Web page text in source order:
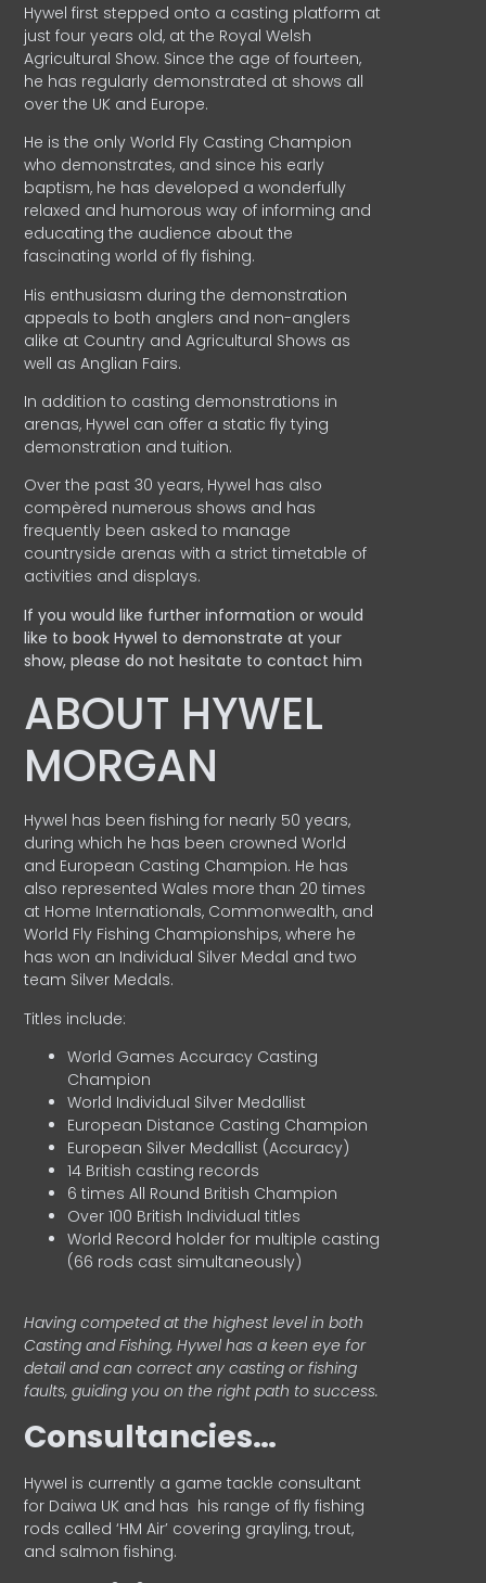
Hywel first stepped onto a casting platform at
just four years old, at the Royal Welsh
Agricultural Show. Since the age of fourteen,
he has regularly demonstrated at shows all
over the UK and Europe.
He is the only World Fly Casting Champion
who demonstrates, and since his early
baptism, he has developed a wonderfully
relaxed and humorous way of informing and
educating the audience about the
fascinating world of fly fishing.
His enthusiasm during the demonstration
appeals to both anglers and non-anglers
alike at Country and Agricultural Shows as
well as Anglian Fairs.
In addition to casting demonstrations in
arenas, Hywel can offer a static fly tying
demonstration and tuition.
Over the past 30 years, Hywel has also
compèred numerous shows and has
frequently been asked to manage
countryside arenas with a strict timetable of
activities and displays.
If you would like further information or would
like to book Hywel to demonstrate at your
show, please do not hesitate to contact him
ABOUT HYWEL
MORGAN
Hywel has been fishing for nearly 50 years,
during which he has been crowned World
and European Casting Champion. He has
also represented Wales more than 20 times
at Home Internationals, Commonwealth, and
World Fly Fishing Championships, where he
has won an Individual Silver Medal and two
team Silver Medals.
Titles include:
World Games Accuracy Casting
Champion
World Individual Silver Medallist
European Distance Casting Champion
European Silver Medallist (Accuracy)
14 British casting records
6 times All Round British Champion
Over 100 British Individual titles
World Record holder for multiple casting
(66 rods cast simultaneously)
Having competed at the highest level in both
Casting and Fishing, Hywel has a keen eye for
detail and can correct any casting or fishing
faults, guiding you on the right path to success.
Consultancies…
HyweI is currently a game tackle consultant
for Daiwa UK and has his range of fly fishing
rods called ‘HM Air’ covering grayling, trout,
and salmon fishing.